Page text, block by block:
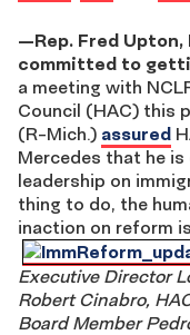
—Rep. Fred
committed to
a meeting with
Council (HAC) this
(R-Mich.) assured
Mercedes that he
leadership on
thing to do, the
inaction on reform
Executive Director
Robert Cinabro,
Board Member